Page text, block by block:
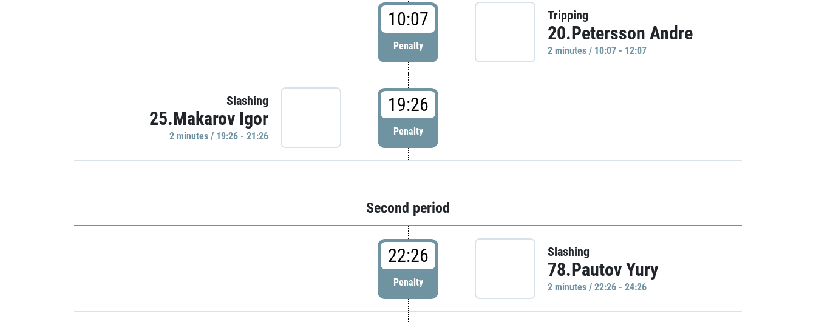
10:07
Penalty
Tripping
20.Petersson Andre
2 minutes / 10:07 - 12:07
Slashing
25.Makarov Igor
2 minutes / 19:26 - 21:26
19:26
Penalty
Second period
22:26
Penalty
Slashing
78.Pautov Yury
2 minutes / 22:26 - 24:26